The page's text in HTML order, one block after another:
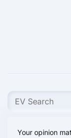
Your opinion